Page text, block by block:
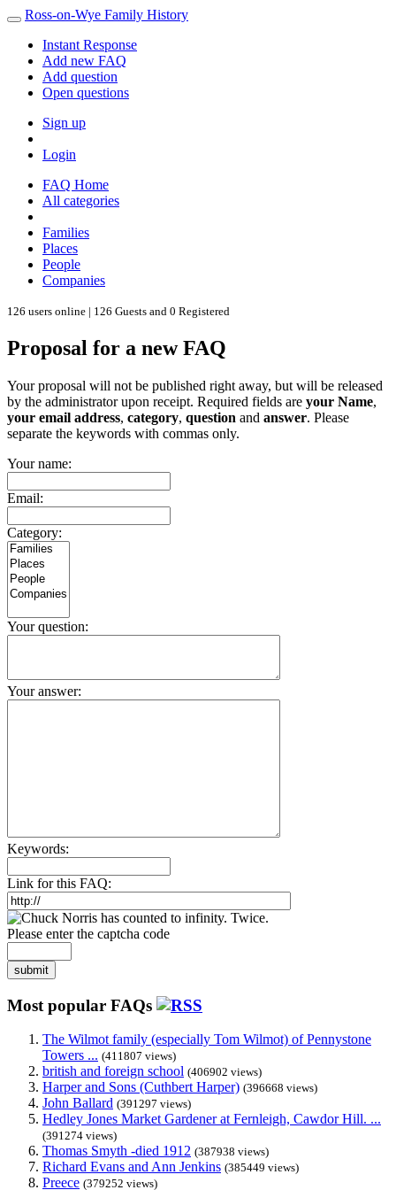
Ross-on-Wye Family History
Instant Response
Add new FAQ
Add question
Open questions
Sign up
Login
FAQ Home
All categories
Families
Places
People
Companies
126 users online | 126 Guests and 0 Registered
Proposal for a new FAQ
Your proposal will not be published right away, but will be released
by the administrator upon receipt. Required fields are your Name,
your email address, category, question and answer. Please
separate the keywords with commas only.
Your name:
Email:
Category:
Your question:
Your answer:
Keywords:
Link for this FAQ:
Please enter the captcha code
submit
Most popular FAQs
The Wilmot family (especially Tom Wilmot) of Pennystone
Towers ... (411807 views)
british and foreign school (406902 views)
Harper and Sons (Cuthbert Harper) (396668 views)
John Ballard (391297 views)
Hedley Jones Market Gardener at Fernleigh, Cawdor Hill. ...
(391274 views)
Thomas Smyth -died 1912 (387938 views)
Richard Evans and Ann Jenkins (385449 views)
Preece (379252 views)